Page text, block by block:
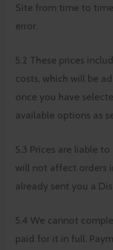
Site from time to
error.
5.2 These prices
costs, which will be
once you have
available options as
5.3 Prices are liable
will not affect orders
already sent you a
5.4 We cannot
paid for it in full.